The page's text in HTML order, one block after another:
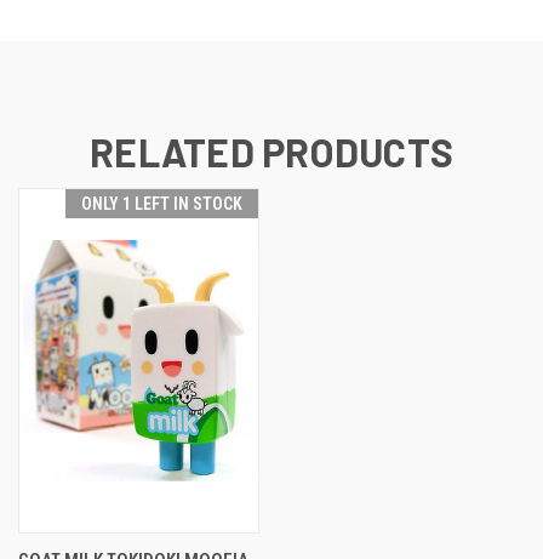
RELATED PRODUCTS
ONLY 1 LEFT IN STOCK